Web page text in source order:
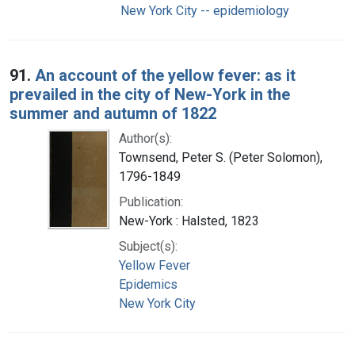
New York City -- epidemiology
91. An account of the yellow fever: as it
prevailed in the city of New-York in the
summer and autumn of 1822
Author(s):
Townsend, Peter S. (Peter Solomon),
1796-1849
Publication:
New-York : Halsted, 1823
Subject(s):
Yellow Fever
Epidemics
New York City